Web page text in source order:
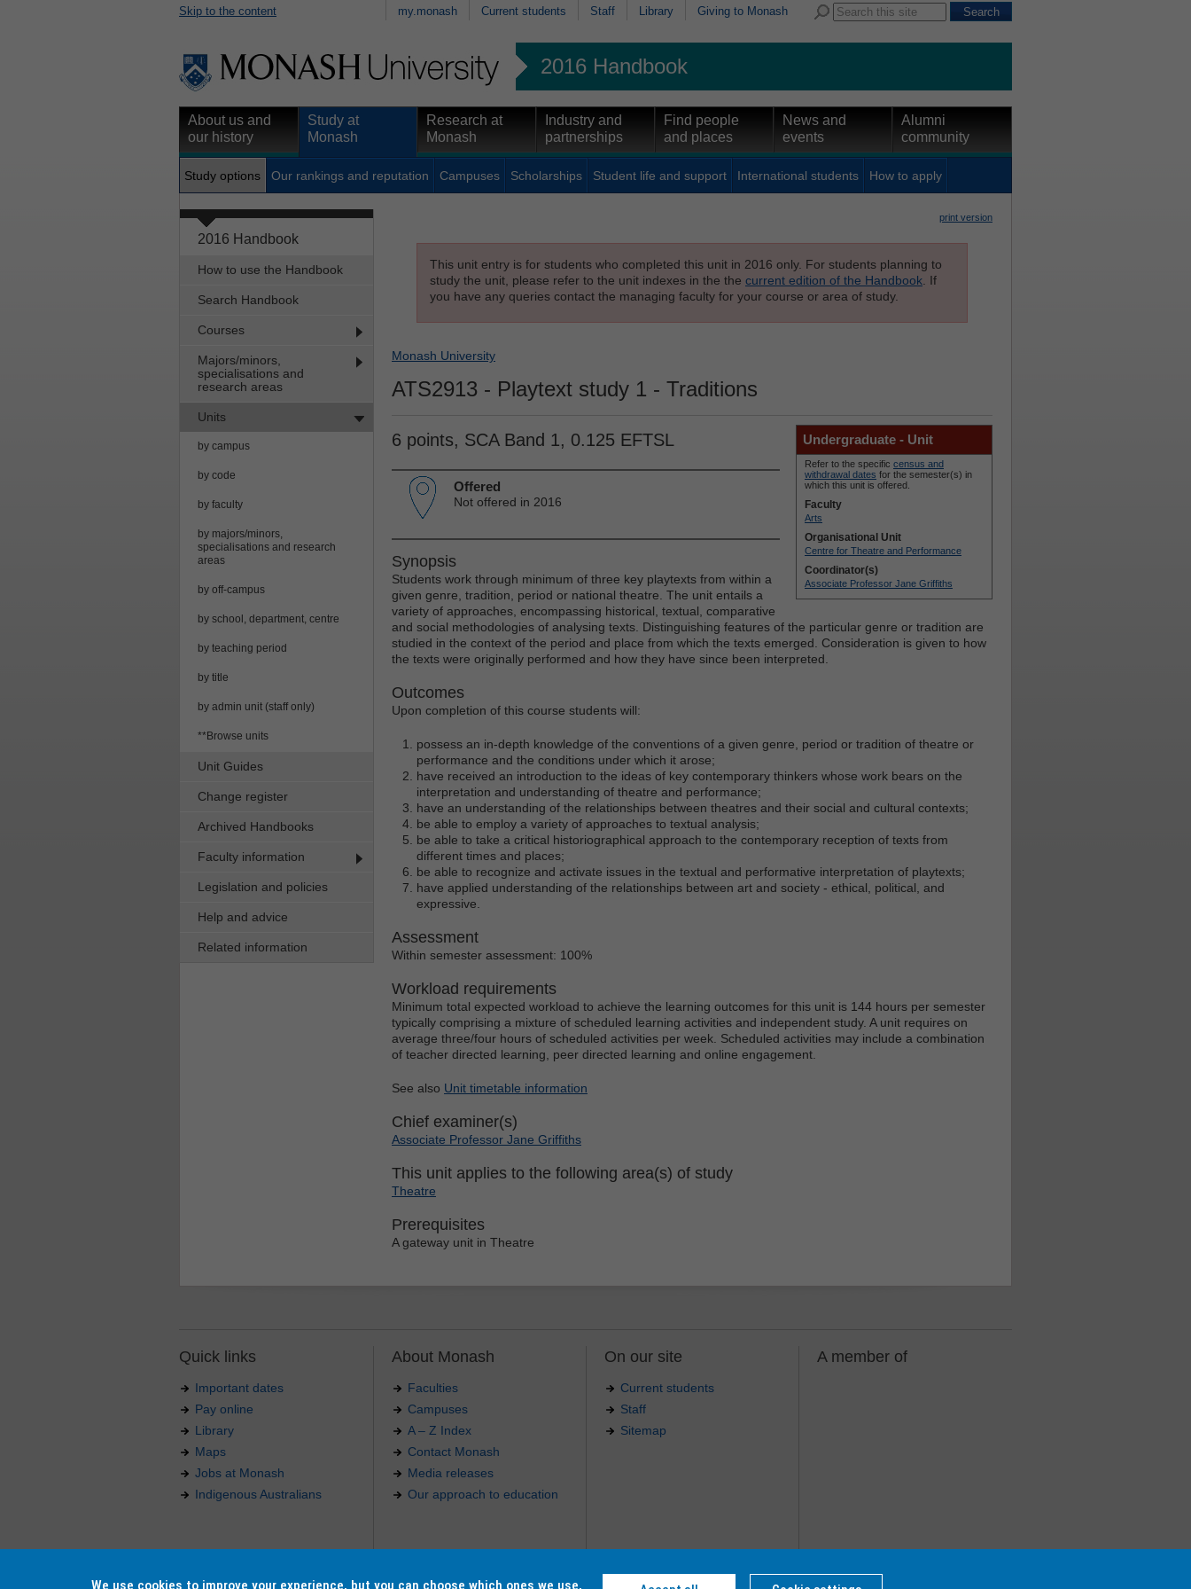
Skip to the content my.monash Current students Staff Library Giving to Monash
2016 Handbook
About us and
our history
Study at
Monash
Research at
Monash
Industry and
partnerships
Find people
and places
News and
events
Alumni
community
Study options Our rankings and reputation Campuses Scholarships Student life and support International students How to apply
2016 Handbook
How to use the Handbook
Search Handbook
Courses
Majors/minors,
specialisations and
research areas
Units
by campus
by code
by faculty
by majors/minors,
specialisations and research
areas
by off-campus
by school, department, centre
by teaching period
by title
by admin unit (staff only)
**Browse units
Unit Guides
Change register
Archived Handbooks
Faculty information
Legislation and policies
Help and advice
Related information
print version
This unit entry is for students who completed this unit in 2016 only. For students planning to
study the unit, please refer to the unit indexes in the the current edition of the Handbook . If
you have any queries contact the managing faculty for your course or area of study.
Monash University
ATS2913 - Playtext study 1 - Traditions
6 points, SCA Band 1, 0.125 EFTSL Undergraduate - Unit
Refer to the specific census and
withdrawal dates for the semester(s) in
which this unit is offered.
Faculty
Arts
Organisational Unit
Centre for Theatre and Performance
Coordinator(s)
Associate Professor Jane Griffiths
Offered
Not offered in 2016
Synopsis
Students work through minimum of three key playtexts from within a
given genre, tradition, period or national theatre. The unit entails a
variety of approaches, encompassing historical, textual, comparative
and social methodologies of analysing texts. Distinguishing features of the particular genre or tradition are
studied in the context of the period and place from which the texts emerged. Consideration is given to how
the texts were originally performed and how they have since been interpreted.
Outcomes
Upon completion of this course students will:
possess an in-depth knowledge of the conventions of a given genre, period or tradition of theatre or
performance and the conditions under which it arose;
have received an introduction to the ideas of key contemporary thinkers whose work bears on the
interpretation and understanding of theatre and performance;
have an understanding of the relationships between theatres and their social and cultural contexts;
be able to employ a variety of approaches to textual analysis;
be able to take a critical historiographical approach to the contemporary reception of texts from
different times and places;
be able to recognize and activate issues in the textual and performative interpretation of playtexts;
have applied understanding of the relationships between art and society - ethical, political, and
expressive.
Assessment
Within semester assessment: 100%
Workload requirements
Minimum total expected workload to achieve the learning outcomes for this unit is 144 hours per semester
typically comprising a mixture of scheduled learning activities and independent study. A unit requires on
average three/four hours of scheduled activities per week. Scheduled activities may include a combination
of teacher directed learning, peer directed learning and online engagement.
See also Unit timetable information
Chief examiner(s)
Associate Professor Jane Griffiths
This unit applies to the following area(s) of study
Theatre
Prerequisites
A gateway unit in Theatre
Quick links
Important dates
Pay online
Library
Maps
Jobs at Monash
Indigenous Australians
About Monash
Faculties
Campuses
A – Z Index
Contact Monash
Media releases
Our approach to education
On our site
Current students
Staff
Sitemap
A member of
Last updated: 18 September 2017.
We use cookies to improve your experience, but you can choose which ones we use,